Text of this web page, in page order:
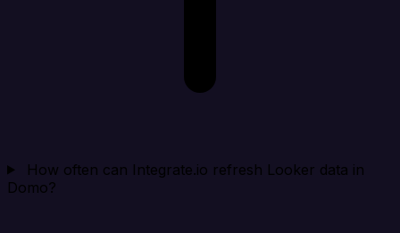
How often can Integrate.io refresh Looker data in
Domo?